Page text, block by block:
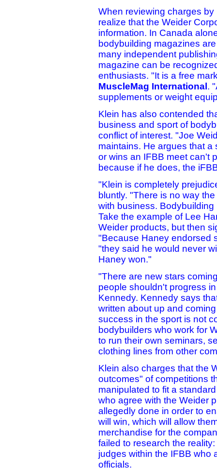
When reviewing charges
realize that the Weider
information. In Canada
bodybuilding magazines
many independent
magazine can be
enthusiasts. "It is a free
MuscleMag International .
supplements or weight
Klein has also contended
business and sport of
conflict of interest. "Joe
maintains. He argues that
or wins an IFBB meet can't
because if he does, the
"Klein is completely
bluntly. "There is no way
with business.
Take the example of Lee
Weider products, but then
"Because Haney endorsed
"they said he would never
Haney won."
"There are new stars
people shouldn't progress
Kennedy. Kennedy says
written about up and
success in the sport is not
bodybuilders who work for
to run their own seminars,
clothing lines from other
Klein also charges that the
outcomes" of competitions
manipulated to fit a
who agree with the Weider
allegedly done in order to
will win, which will allow
merchandise for the
failed to research the
judges within the IFBB who
officials.